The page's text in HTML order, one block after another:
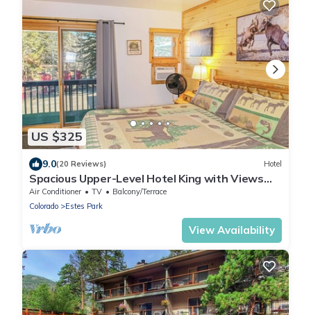
US $325
9.0(20 Reviews) Hotel
Spacious Upper-Level Hotel King with Views
201-207
Air Conditioner TV
Balcony/Terrace
Colorado
Estes Park
View Availability